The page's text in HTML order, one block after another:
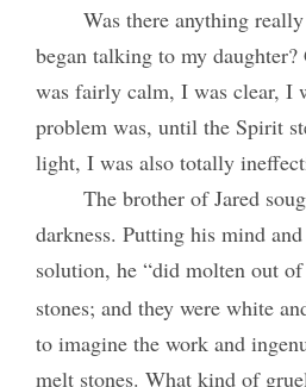
Was there anything
began talking to my
was fairly calm, I was clear, I
problem was, until the Spirit
light, I was also totally
The brother of Jared
darkness. Putting his mind
solution, he “did molten out
stones; and they were white
to imagine the work and
melt stones. What kind of